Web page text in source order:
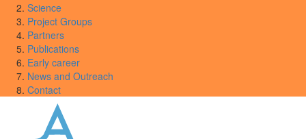
Science
Project Groups
Partners
Publications
Early career
News and Outreach
Contact